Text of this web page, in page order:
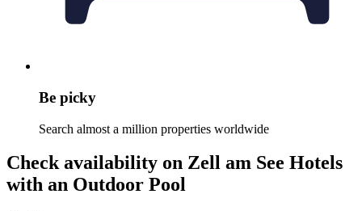
Be picky
Search almost a million properties worldwide
Check availability on Zell am See Hotels
with an Outdoor Pool